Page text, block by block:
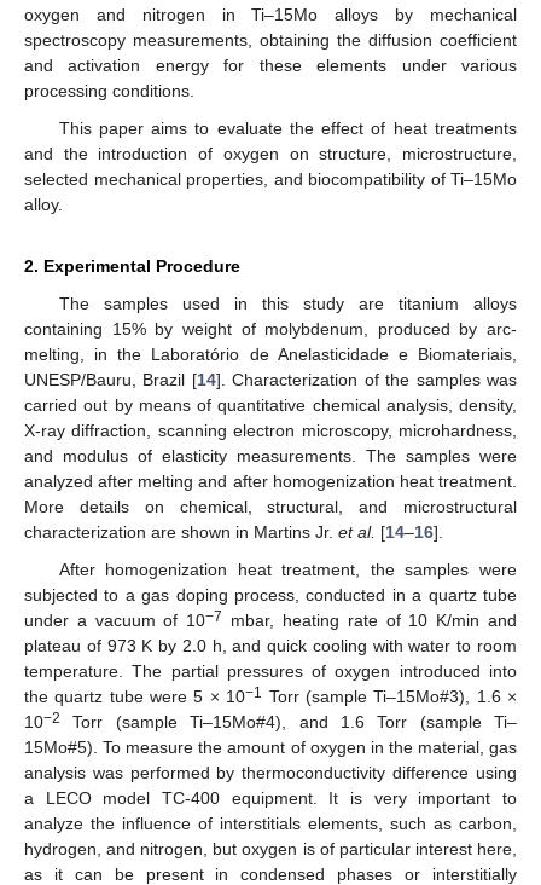
oxygen and nitrogen in Ti–15Mo alloys by mechanical
spectroscopy measurements, obtaining the diffusion coefficient
and activation energy for these elements under various
processing conditions.
This paper aims to evaluate the effect of heat treatments
and the introduction of oxygen on structure, microstructure,
selected mechanical properties, and biocompatibility of Ti–15Mo
alloy.
2. Experimental Procedure
The samples used in this study are titanium alloys
containing 15% by weight of molybdenum, produced by arc-
melting, in the Laboratório de Anelasticidade e Biomateriais,
UNESP/Bauru, Brazil [14]. Characterization of the samples was
carried out by means of quantitative chemical analysis, density,
X-ray diffraction, scanning electron microscopy, microhardness,
and modulus of elasticity measurements. The samples were
analyzed after melting and after homogenization heat treatment.
More details on chemical, structural, and microstructural
characterization are shown in Martins Jr. et al. [14–16].
After homogenization heat treatment, the samples were
subjected to a gas doping process, conducted in a quartz tube
under a vacuum of 10−7
mbar, heating rate of 10 K/min and
plateau of 973 K by 2.0 h, and quick cooling with water to room
temperature. The partial pressures of oxygen introduced into
the quartz tube were 5 × 10−1 Torr (sample Ti–15Mo#3), 1.6 ×
10−2
Torr (sample Ti–15Mo#4), and 1.6 Torr (sample Ti–
15Mo#5). To measure the amount of oxygen in the material, gas
analysis was performed by thermoconductivity difference using
a LECO model TC-400 equipment. It is very important to
analyze the influence of interstitials elements, such as carbon,
hydrogen, and nitrogen, but oxygen is of particular interest here,
as it can be present in condensed phases or interstitially